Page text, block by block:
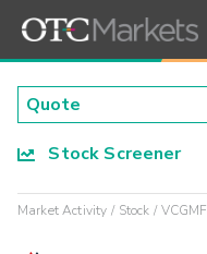
Stock Screener
Market Activity Stock VCGMF